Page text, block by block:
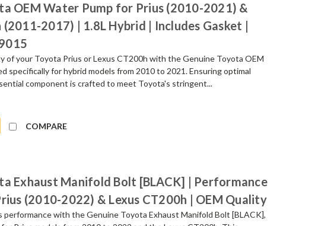
OEM Water Pump for Prius (2010-2021) &
(2011-2017) | 1.8L Hybrid | Includes Gasket |
of your Toyota Prius or Lexus CT200h with the Genuine Toyota OEM
specifically for hybrid models from 2010 to 2021. Ensuring optimal
component is crafted to meet Toyota's stringent...
COMPARE
Exhaust Manifold Bolt [BLACK] | Performance
(2010-2022) & Lexus CT200h | OEM Quality
performance with the Genuine Toyota Exhaust Manifold Bolt [BLACK],